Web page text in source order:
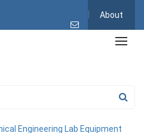
About
Engineering Lab Equipment